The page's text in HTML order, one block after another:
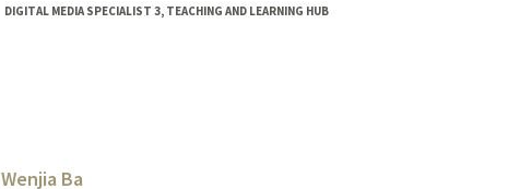
DIGITAL MEDIA SPECIALIST 3, TEACHING AND LEARNING HUB
Wenjia Ba